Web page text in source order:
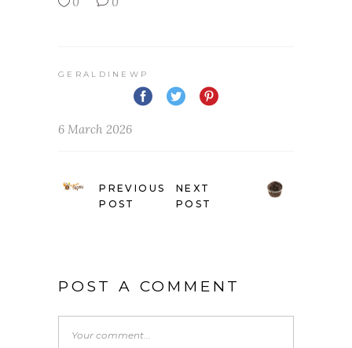
GERALDINEWP
6 March 2026
PREVIOUS
POST
NEXT
POST
POST A COMMENT